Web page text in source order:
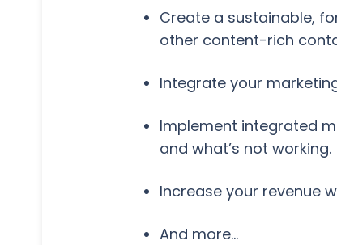
Create a sustainable,
other content-rich
Integrate your
Implement integrated
and what’s not working.
Increase your revenue
And more…